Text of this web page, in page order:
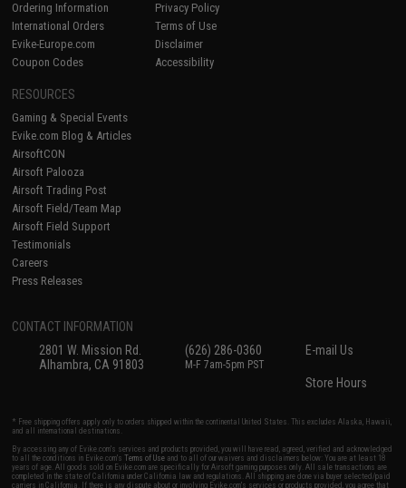
Ordering Information
International Orders
Evike-Europe.com
Coupon Codes
Privacy Policy
Terms of Use
Disclaimer
Accessibility
RESOURCES
Gaming & Special Events
Evike.com Blog & Articles
AirsoftCON
Airsoft Palooza
Airsoft Trading Post
Airsoft Field/Team Map
Airsoft Field Support
Testimonials
Careers
Press Releases
CONTACT INFORMATION
2801 W. Mission Rd.
Alhambra, CA 91803
(626) 286-0360
M-F 7am-5pm PST
E-mail Us
Store Hours
* Free shipping offers apply only to orders shipped within the continental United States. This excludes Alaska, Hawaii,
and all international destinations.
By accessing any of Evike.com's services and products provided, you will have read, agreed, verified and acknowledged
to all the conditions in Evike.com'sTerms of Use and to all of our waivers and disclaimers below: You are at least 18
years of age. All goods sold on Evike.com are specifically for Airsoft gaming purposes only. All sale transactions are
completed in the state of California under California law and regulations. All shipping are done via buyer selected/paid
carriers in California. If there is any dispute about or involving Evike.com's services or products provided, you agree that